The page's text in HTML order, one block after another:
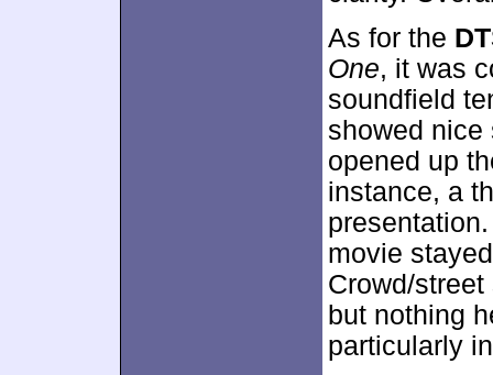
As for the
One, it was
soundfield
showed nice
opened up
instance, a
movie
Crowd/
but nothing
particularly